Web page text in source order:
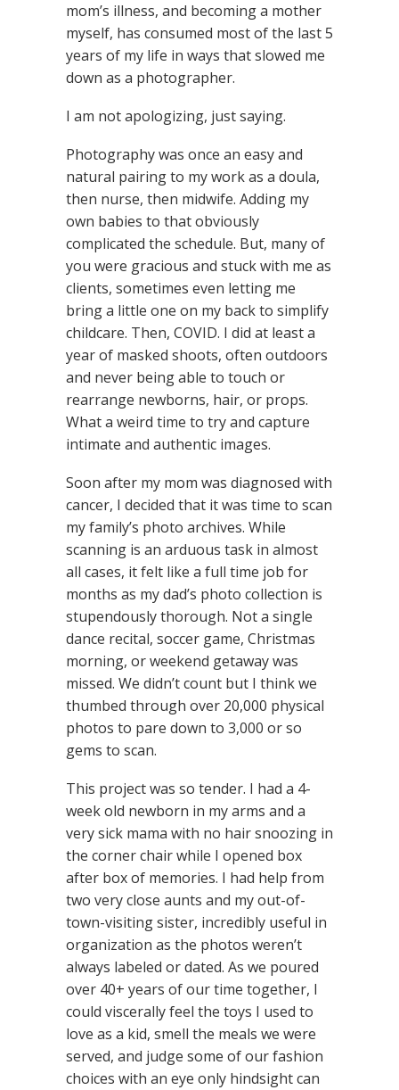
mom’s illness, and becoming a mother
myself, has consumed most of the last 5
years of my life in ways that slowed me
down as a photographer.
I am not apologizing, just saying.
Photography was once an easy and
natural pairing to my work as a doula,
then nurse, then midwife. Adding my
own babies to that obviously
complicated the schedule. But, many of
you were gracious and stuck with me as
clients, sometimes even letting me
bring a little one on my back to simplify
childcare. Then, COVID. I did at least a
year of masked shoots, often outdoors
and never being able to touch or
rearrange newborns, hair, or props.
What a weird time to try and capture
intimate and authentic images.
Soon after my mom was diagnosed with
cancer, I decided that it was time to scan
my family’s photo archives. While
scanning is an arduous task in almost
all cases, it felt like a full time job for
months as my dad’s photo collection is
stupendously thorough. Not a single
dance recital, soccer game, Christmas
morning, or weekend getaway was
missed. We didn’t count but I think we
thumbed through over 20,000 physical
photos to pare down to 3,000 or so
gems to scan.
This project was so tender. I had a 4-
week old newborn in my arms and a
very sick mama with no hair snoozing in
the corner chair while I opened box
after box of memories. I had help from
two very close aunts and my out-of-
town-visiting sister, incredibly useful in
organization as the photos weren’t
always labeled or dated. As we poured
over 40+ years of our time together, I
could viscerally feel the toys I used to
love as a kid, smell the meals we were
served, and judge some of our fashion
choices with an eye only hindsight can